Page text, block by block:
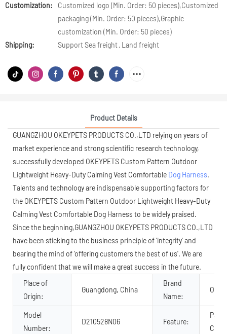
Customization:
Customized logo (Min. Order: 50 pieces),Customized
packaging (Min. Order: 50 pieces),Graphic
customization (Min. Order: 50 pieces)
Shipping:
Support Sea freight · Land freight
Product Details
GUANGZHOU OKEYPETS PRODUCTS CO.,LTD relying on years of
market experience and strong scientific research technology,
successfully developed OKEYPETS Custom Pattern Outdoor
Lightweight Heavy-Duty Calming Vest Comfortable Dog Harness.
Talents and technology are indispensable supporting factors for
the OKEYPETS Custom Pattern Outdoor Lightweight Heavy-Duty
Calming Vest Comfortable Dog Harness to be widely praised.
Since the beginning,GUANGZHOU OKEYPETS PRODUCTS CO.,LTD
have been sticking to the business principle of 'integrity' and
bearing the mind of 'offering customers the best of us'. We are
fully confident that we will make a great success in the future.
Place of
Origin:
Guangdong, China
Brand
Name:
Model
Number:
D210528N06 Feature: